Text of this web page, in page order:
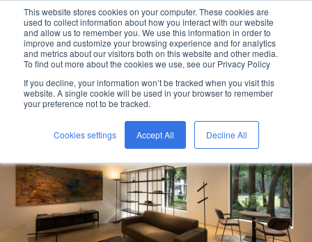
This website stores cookies on your computer. These cookies are
used to collect information about how you interact with our website
and allow us to remember you. We use this information in order to
improve and customize your browsing experience and for analytics
and metrics about our visitors both on this website and other media.
To find out more about the cookies we use, see our Privacy Policy
If you decline, your information won’t be tracked when you visit this
website. A single cookie will be used in your browser to remember
your preference not to be tracked.
Cookies settings Accept All Decline All
kreon
home / kreonblog /
dynamic showroom with multiple brands under one roof: the
future according to kreon